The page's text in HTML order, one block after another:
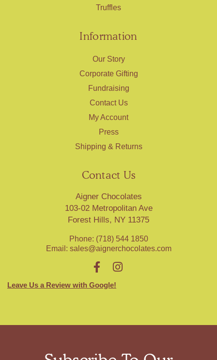
Truffles
Information
Our Story
Corporate Gifting
Fundraising
Contact Us
My Account
Press
Shipping & Returns
Contact Us
Aigner Chocolates
103-02 Metropolitan Ave
Forest Hills, NY 11375
Phone: (718) 544 1850
Email: sales@aignerchocolates.com
Leave Us a Review with Google!